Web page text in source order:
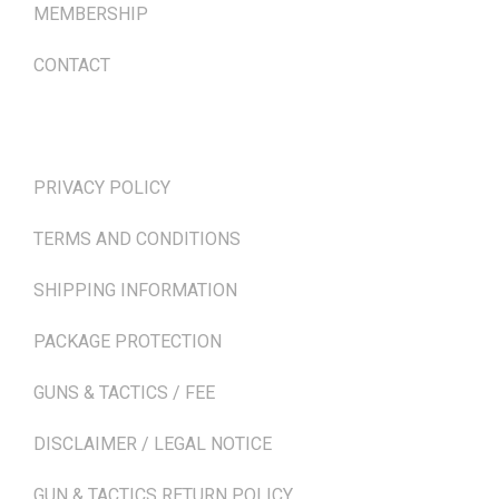
MEMBERSHIP
CONTACT
PRIVACY POLICY
TERMS AND CONDITIONS
SHIPPING INFORMATION
PACKAGE PROTECTION
GUNS & TACTICS / FEE
DISCLAIMER / LEGAL NOTICE